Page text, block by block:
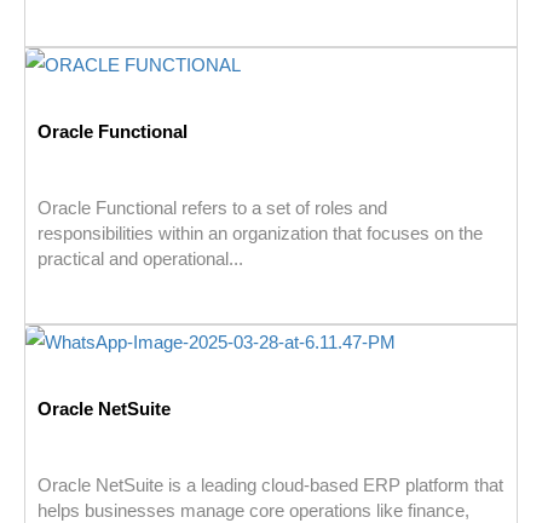
Oracle Functional
Oracle Functional refers to a set of roles and
responsibilities within an organization that focuses on the
practical and operational...
Oracle NetSuite
Oracle NetSuite is a leading cloud-based ERP platform that
helps businesses manage core operations like finance,